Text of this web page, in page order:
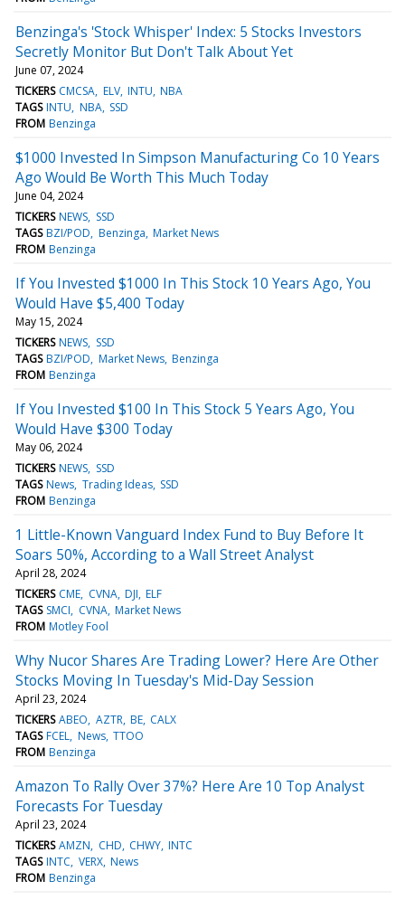
Benzinga's 'Stock Whisper' Index: 5 Stocks Investors
Secretly Monitor But Don't Talk About Yet
June 07, 2024
TICKERS CMCSA ELV INTU NBA
TAGS INTU NBA SSD
FROM Benzinga
$1000 Invested In Simpson Manufacturing Co 10 Years
Ago Would Be Worth This Much Today
June 04, 2024
TICKERS NEWS SSD
TAGS BZI/POD Benzinga Market News
FROM Benzinga
If You Invested $1000 In This Stock 10 Years Ago, You
Would Have $5,400 Today
May 15, 2024
TICKERS NEWS SSD
TAGS BZI/POD Market News Benzinga
FROM Benzinga
If You Invested $100 In This Stock 5 Years Ago, You
Would Have $300 Today
May 06, 2024
TICKERS NEWS SSD
TAGS News Trading Ideas SSD
FROM Benzinga
1 Little-Known Vanguard Index Fund to Buy Before It
Soars 50%, According to a Wall Street Analyst
April 28, 2024
TICKERS CME CVNA DJI ELF
TAGS SMCI CVNA Market News
FROM Motley Fool
Why Nucor Shares Are Trading Lower? Here Are Other
Stocks Moving In Tuesday's Mid-Day Session
April 23, 2024
TICKERS ABEO AZTR BE CALX
TAGS FCEL News TTOO
FROM Benzinga
Amazon To Rally Over 37%? Here Are 10 Top Analyst
Forecasts For Tuesday
April 23, 2024
TICKERS AMZN CHD CHWY INTC
TAGS INTC VERX News
FROM Benzinga